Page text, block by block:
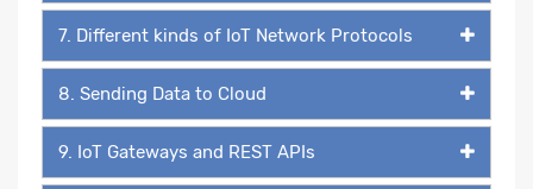
7. Different kinds of IoT Network Protocols
8. Sending Data to Cloud
9. IoT Gateways and REST APIs